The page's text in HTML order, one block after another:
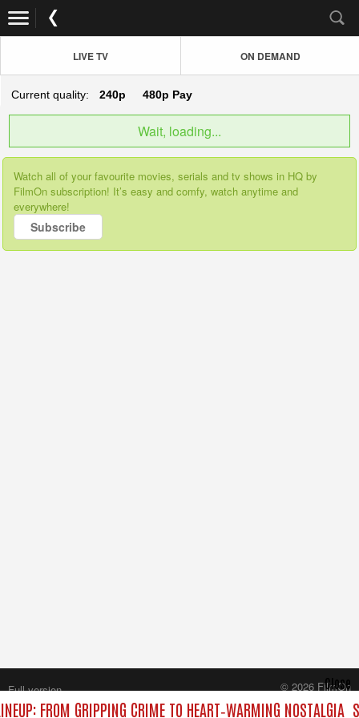
LIVE TV ON DEMAND
Current quality: 240p 480p Pay
Wait, loading...
Watch all of your favourite movies, serials and tv shows in HQ by
FilmOn subscription! It’s easy and comfy, watch anytime and
everywhere!
Subscribe
FROM GRIPPING CRIME TO HEART‑WARMING NOSTALGIA
Close
Full version
© 2026 FilmOn
Content Systems Plc.